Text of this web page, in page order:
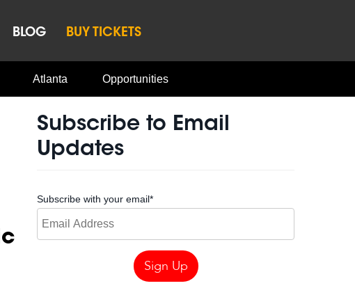
BLOG BUY TICKETS
Atlanta Opportunities
Subscribe to Email
Updates
Subscribe with your email*